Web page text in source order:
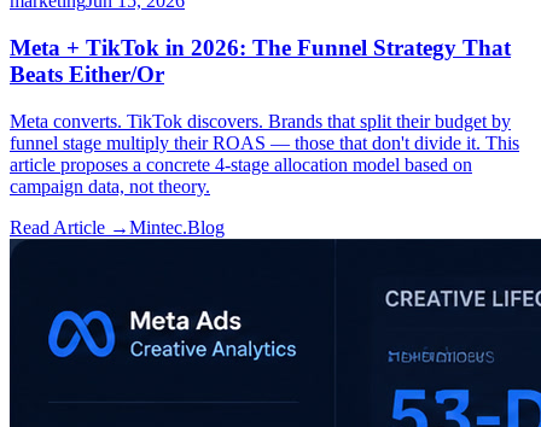
Meta + TikTok in 2026: The Funnel Strategy That
Beats Either/Or
Meta converts. TikTok discovers. Brands that split their budget by
funnel stage multiply their ROAS — those that don't divide it. This
article proposes a concrete 4-stage allocation model based on
campaign data, not theory.
Read Article →Mintec.Blog